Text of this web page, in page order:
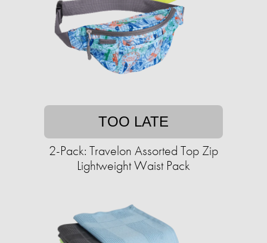
TOO LATE
2-Pack: Travelon Assorted Top Zip
Lightweight Waist Pack